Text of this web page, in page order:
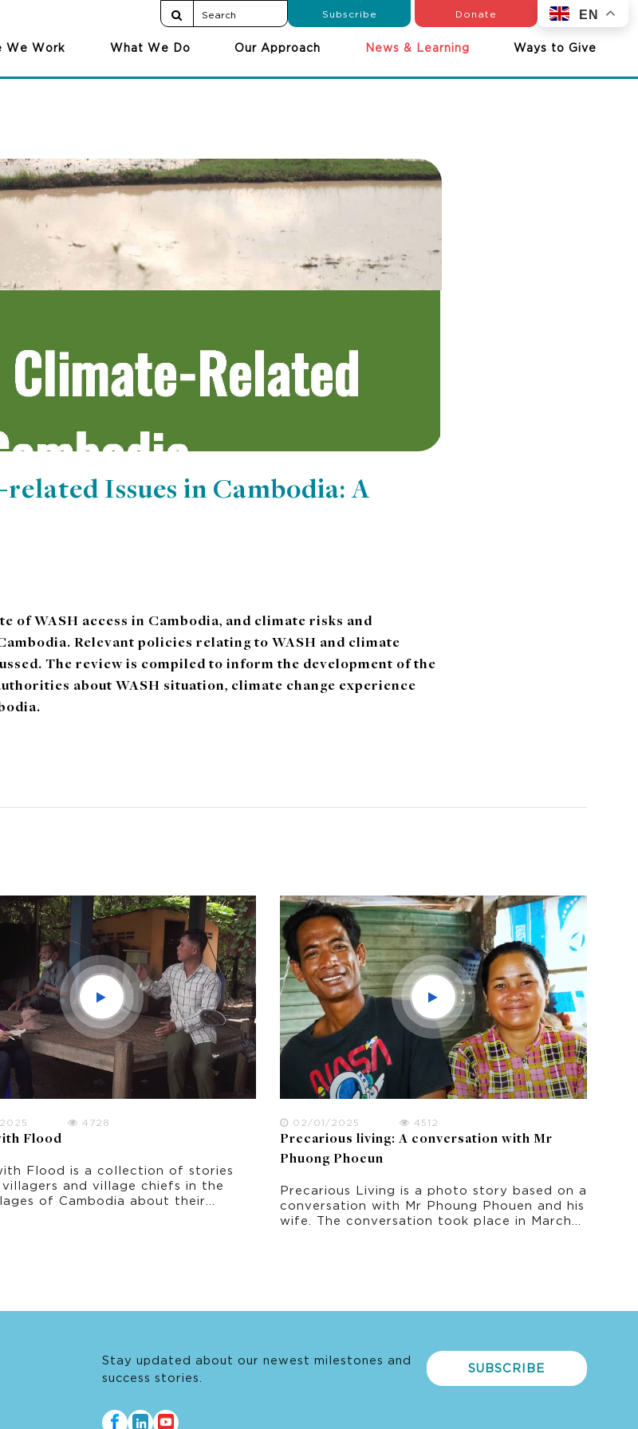
Subscribe Donate EN
We Work What We Do Our Approach News & Learning Ways to Give
Issues in Cambodia: A
of WASH access in Cambodia, and climate risks and
Relevant policies relating to WASH and climate
The review is compiled to inform the development of the
about WASH situation, climate change experience
4728
Flood
Flood is a collection of stories
and village chiefs in the
of Cambodia about their
02/01/2025 4512
Precarious living: A conversation with Mr
Phuong Phoeun
Precarious Living is a photo story based on a
conversation with Mr Phoung Phouen and his
wife. The conversation took place in March
Stay updated about our newest milestones and
success stories.
SUBSCRIBE